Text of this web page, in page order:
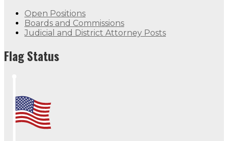
Open Positions
Boards and Commissions
Judicial and District Attorney Posts
Flag Status